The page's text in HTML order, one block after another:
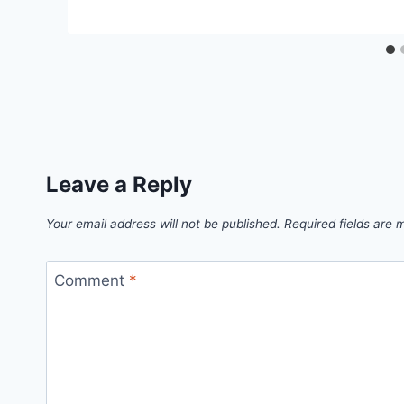
Leave a Reply
Your email address will not be published. Required fields are
Comment *